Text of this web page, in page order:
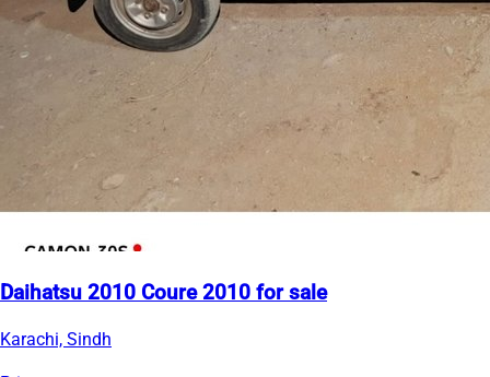
Daihatsu 2010 Coure 2010 for sale
Karachi, Sindh